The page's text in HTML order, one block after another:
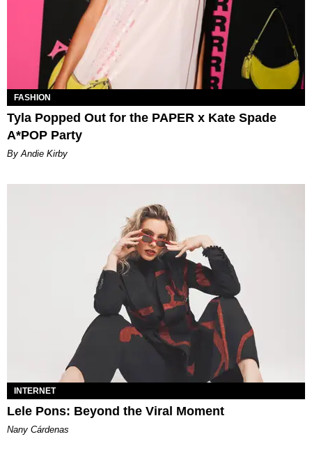
FASHION
Tyla Popped Out for the PAPER x Kate Spade
A*POP Party
By Andie Kirby
INTERNET
Lele Pons: Beyond the Viral Moment
Nany Cárdenas